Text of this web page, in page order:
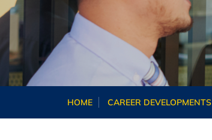
HOME CAREER DEVELOPMENTS